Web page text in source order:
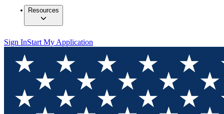
Resources
Sign InStart My Application